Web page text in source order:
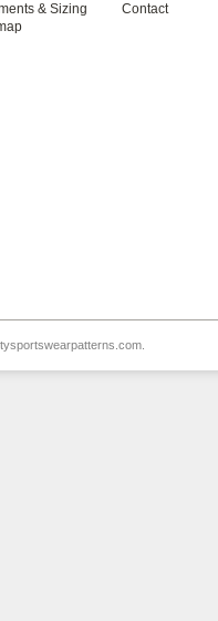
& Sizing
Contact